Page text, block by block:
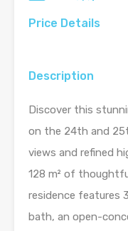
Price Details
Description
Discover this
on the 24th and
views and refined
128 m² of
residence features
bath, an open-